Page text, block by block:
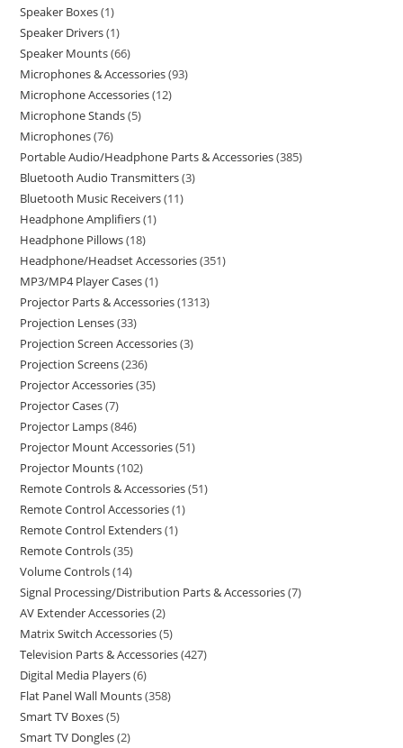
Speaker Boxes 1
Speaker Drivers 1
Speaker Mounts 66
Microphones & Accessories 93
Microphone Accessories 12
Microphone Stands 5
Microphones 76
Portable Audio/Headphone Parts & Accessories 385
Bluetooth Audio Transmitters 3
Bluetooth Music Receivers 11
Headphone Amplifiers 1
Headphone Pillows 18
Headphone/Headset Accessories 351
MP3/MP4 Player Cases 1
Projector Parts & Accessories 1313
Projection Lenses 33
Projection Screen Accessories 3
Projection Screens 236
Projector Accessories 35
Projector Cases 7
Projector Lamps 846
Projector Mount Accessories 51
Projector Mounts 102
Remote Controls & Accessories 51
Remote Control Accessories 1
Remote Control Extenders 1
Remote Controls 35
Volume Controls 14
Signal Processing/Distribution Parts & Accessories 7
AV Extender Accessories 2
Matrix Switch Accessories 5
Television Parts & Accessories 427
Digital Media Players 6
Flat Panel Wall Mounts 358
Smart TV Boxes 5
Smart TV Dongles 2